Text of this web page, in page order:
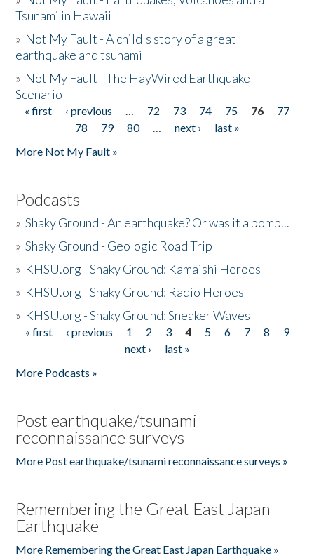
Tsunami in Hawaii
» Not My Fault - A child's story of a great
earthquake and tsunami
» Not My Fault - The HayWired Earthquake
Scenario
Pages
« first ‹ previous … 72 73 74 75 76
77
78
79 80 … next ›
last »
More Not My Fault »
Podcasts
»Shaky Ground - An earthquake? Or was it a bomb...
»Shaky Ground - Geologic Road Trip
» KHSU.org - Shaky Ground: Kamaishi Heroes
» KHSU.org - Shaky Ground: Radio Heroes
» KHSU.org - Shaky Ground: Sneaker Waves
Pages
« first ‹ previous 1 2 3 4 5 6 7 8
9
next ›
last »
More Podcasts »
Post earthquake/tsunami
reconnaissance surveys
More Post earthquake/tsunami reconnaissance surveys »
Remembering the Great East Japan
Earthquake
More Remembering the Great East Japan Earthquake »